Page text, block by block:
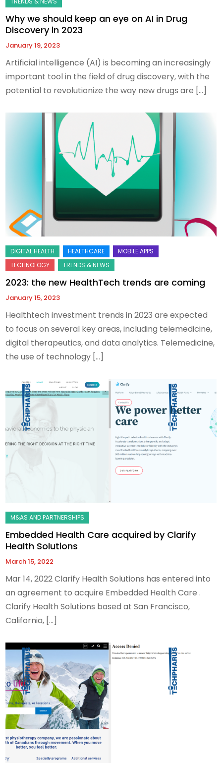
Why we should keep an eye on AI in Drug
Discovery in 2023
January 19, 2023
Artificial intelligence (AI) is becoming an increasingly
important tool in the field of drug discovery, with the
potential to revolutionize the way new drugs are […]
2023: the new HealthTech trends are coming
January 15, 2023
Healthtech investment trends in 2023 are expected
to focus on several key areas, including telemedicine,
digital therapeutics, and data analytics. Telemedicine,
the use of technology […]
Embedded Health Care acquired by Clarify
Health Solutions
March 15, 2022
Mar 14, 2022 Clarify Health Solutions has entered into
an agreement to acquire Embedded Health Care .
Clarify Health Solutions based at San Francisco,
California, […]